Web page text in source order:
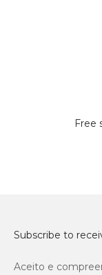
Free
Subscribe to
Aceito e